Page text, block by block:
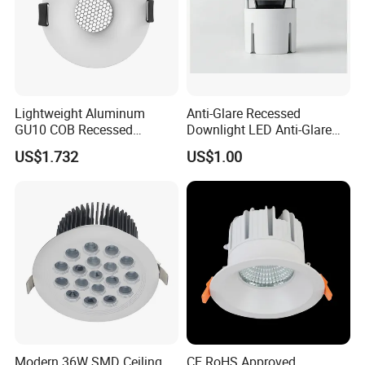
Applications
Lightweight Aluminum
GU10 COB Recessed
Downlight LED Outdoor
Bright Lamp
US$1.732
Anti-Glare Recessed
Downlight LED Anti-Glare
Recessed
US$1.00